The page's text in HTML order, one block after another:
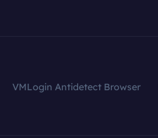
VMLogin Antidetect Browser